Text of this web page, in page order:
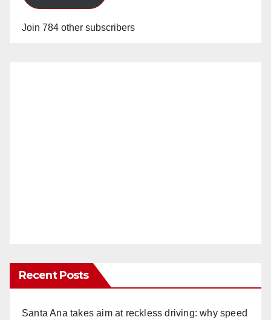
Join 784 other subscribers
Recent Posts
Santa Ana takes aim at reckless driving: why speed